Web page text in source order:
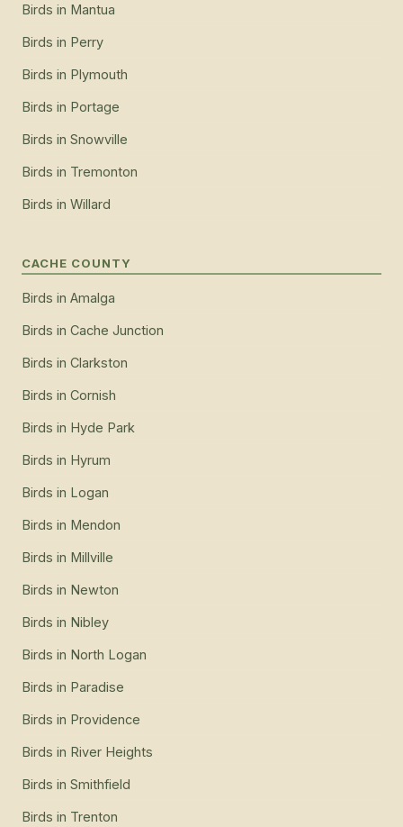
Birds in Mantua
Birds in Perry
Birds in Plymouth
Birds in Portage
Birds in Snowville
Birds in Tremonton
Birds in Willard
CACHE COUNTY
Birds in Amalga
Birds in Cache Junction
Birds in Clarkston
Birds in Cornish
Birds in Hyde Park
Birds in Hyrum
Birds in Logan
Birds in Mendon
Birds in Millville
Birds in Newton
Birds in Nibley
Birds in North Logan
Birds in Paradise
Birds in Providence
Birds in River Heights
Birds in Smithfield
Birds in Trenton